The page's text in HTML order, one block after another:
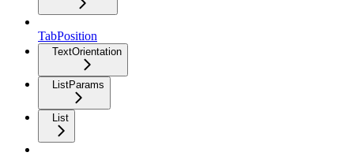
TabPosition
TextOrientation
ListParams
List